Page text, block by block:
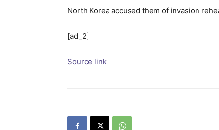
North Korea accused them of invasion
[ad_2]
Source link